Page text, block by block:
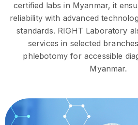
certified labs in Myanmar, it
reliability with advanced
standards. RIGHT Laboratory
services in selected
phlebotomy for accessible
Myanmar.